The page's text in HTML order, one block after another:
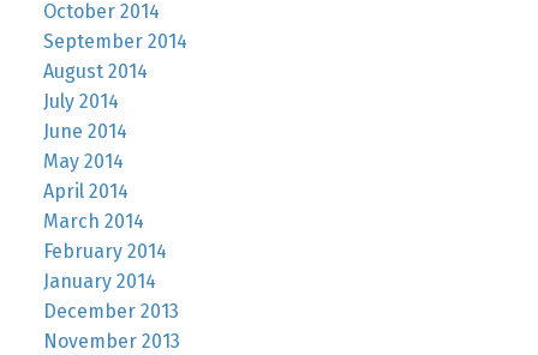
October 2014
September 2014
August 2014
July 2014
June 2014
May 2014
April 2014
March 2014
February 2014
January 2014
December 2013
November 2013